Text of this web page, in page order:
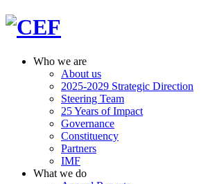
Who we are
About us
2025-2029 Strategic Direction
Steering Team
25 Years of Impact
Governance
Constituency
Partners
IMF
What we do